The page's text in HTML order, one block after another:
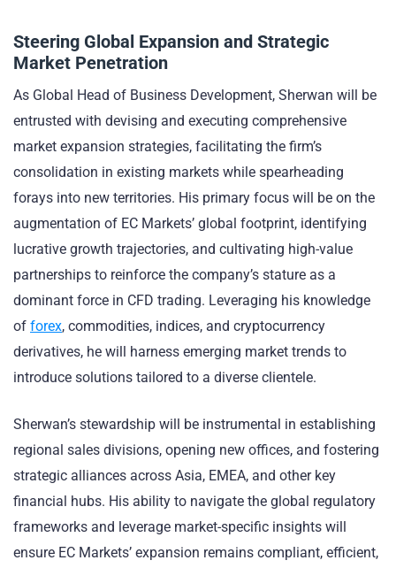
Steering Global Expansion and Strategic
Market Penetration
As Global Head of Business Development, Sherwan will be
entrusted with devising and executing comprehensive
market expansion strategies, facilitating the firm’s
consolidation in existing markets while spearheading
forays into new territories. His primary focus will be on the
augmentation of EC Markets’ global footprint, identifying
lucrative growth trajectories, and cultivating high-value
partnerships to reinforce the company’s stature as a
dominant force in CFD trading. Leveraging his knowledge
of forex, commodities, indices, and cryptocurrency
derivatives, he will harness emerging market trends to
introduce solutions tailored to a diverse clientele.
Sherwan’s stewardship will be instrumental in establishing
regional sales divisions, opening new offices, and fostering
strategic alliances across Asia, EMEA, and other key
financial hubs. His ability to navigate the global regulatory
frameworks and leverage market-specific insights will
ensure EC Markets’ expansion remains compliant, efficient,